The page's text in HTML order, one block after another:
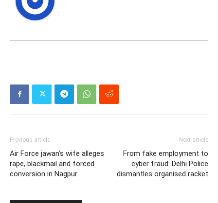
Previous article
Air Force jawan’s wife alleges
rape, blackmail and forced
conversion in Nagpur
Next article
From fake employment to
cyber fraud: Delhi Police
dismantles organised racket